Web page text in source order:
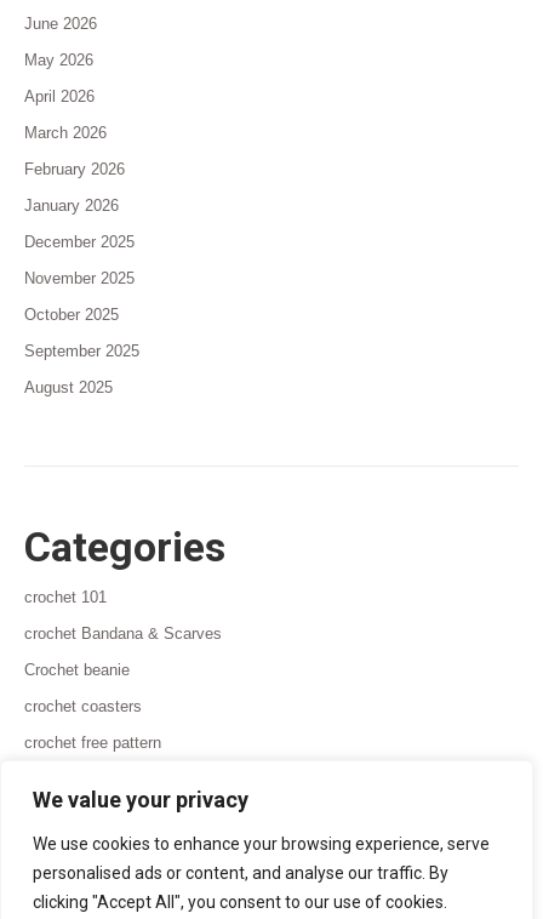
We value your privacy
We use cookies to enhance your browsing experience, serve
personalised ads or content, and analyse our traffic. By
clicking "Accept All", you consent to our use of cookies.
June 2026
May 2026
April 2026
March 2026
February 2026
January 2026
December 2025
November 2025
October 2025
September 2025
August 2025
Categories
crochet 101
crochet Bandana & Scarves
Crochet beanie
crochet coasters
crochet free pattern